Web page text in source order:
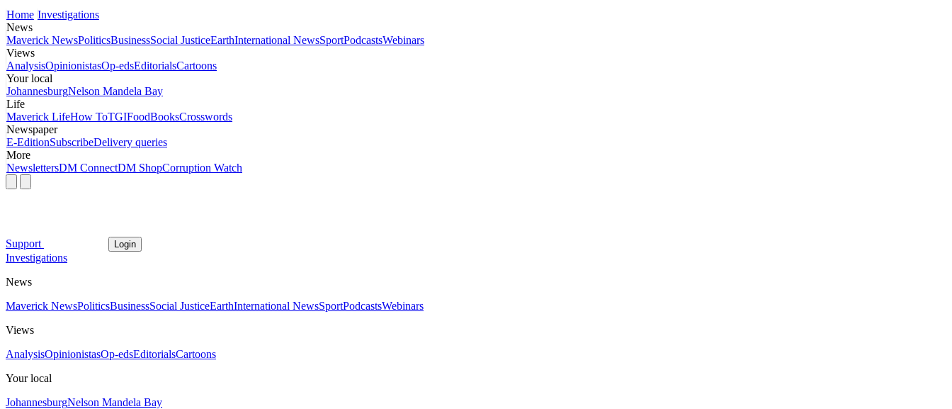
Home Investigations
News
Maverick NewsPoliticsBusinessSocial JusticeEarthInternational NewsSportPodcastsWebinars
Views
AnalysisOpinionistasOp-edsEditorialsCartoons
Your local
JohannesburgNelson Mandela Bay
Life
Maverick LifeHow ToTGIFoodBooksCrosswords
Newspaper
E-EditionSubscribeDelivery queries
More
NewslettersDM ConnectDM ShopCorruption Watch
Support Login
Investigations
News
Maverick NewsPoliticsBusinessSocial JusticeEarthInternational NewsSportPodcastsWebinars
Views
AnalysisOpinionistasOp-edsEditorialsCartoons
Your local
JohannesburgNelson Mandela Bay